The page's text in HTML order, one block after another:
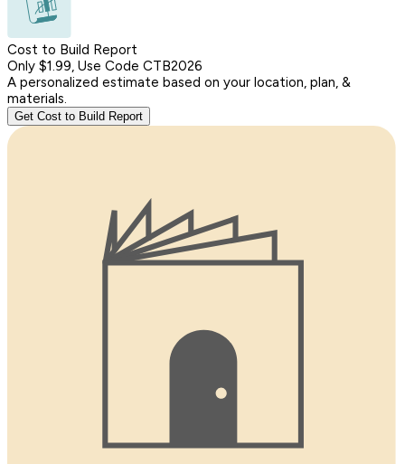
Cost to Build Report
Only $1.99, Use Code CTB2026
A personalized estimate based on your location, plan, &
materials.
Get Cost to Build Report